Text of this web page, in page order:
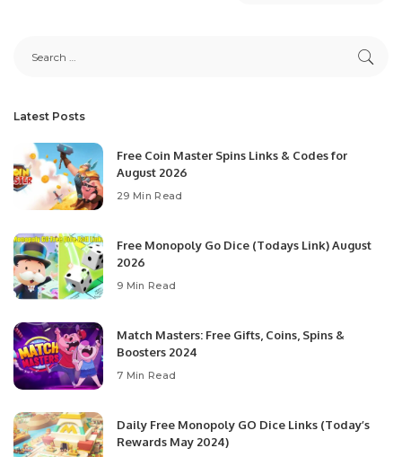
Latest Posts
Free Coin Master Spins Links & Codes for
August 2026
29 Min Read
Free Monopoly Go Dice (Todays Link) August
2026
9 Min Read
Match Masters: Free Gifts, Coins, Spins &
Boosters 2024
7 Min Read
Daily Free Monopoly GO Dice Links (Today’s
Rewards May 2024)